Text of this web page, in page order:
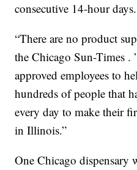
consecutive 14-hour days.
“There are no product
the Chicago Sun-Times .
approved employees to
hundreds of people that
every day to make their
in Illinois.”
One Chicago dispensary